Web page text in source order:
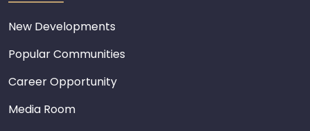
New Developments
Popular Communities
Career Opportunity
Media Room